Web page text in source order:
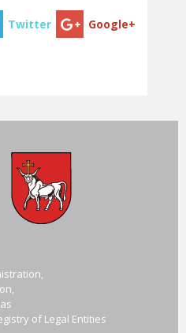
of Legal Entities